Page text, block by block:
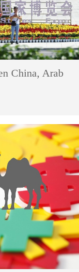
China, Arab